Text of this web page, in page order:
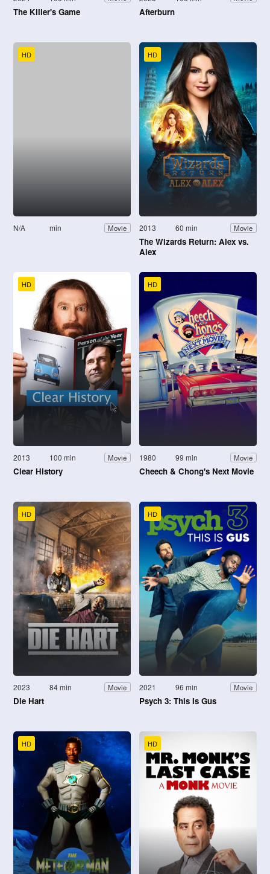
The Killer's Game Afterburn
HD
N/A min Movie
HD
2013 60 min Movie
The Wizards Return: Alex vs.
Alex
HD
2013 100 min Movie
Clear History
HD
1980 99 min Movie
Cheech & Chong's Next Movie
HD
2023 84 min Movie
Die Hart
HD
2021 96 min Movie
Psych 3: This Is Gus
HD HD